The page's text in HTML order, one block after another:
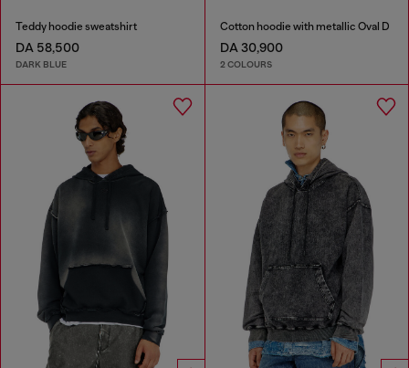
Teddy hoodie sweatshirt
DA 58,500
DARK BLUE
Cotton hoodie with metallic Oval D
DA 30,900
2 COLOURS